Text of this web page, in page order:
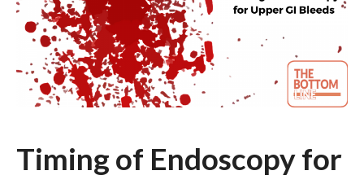
Timing of Endoscopy for